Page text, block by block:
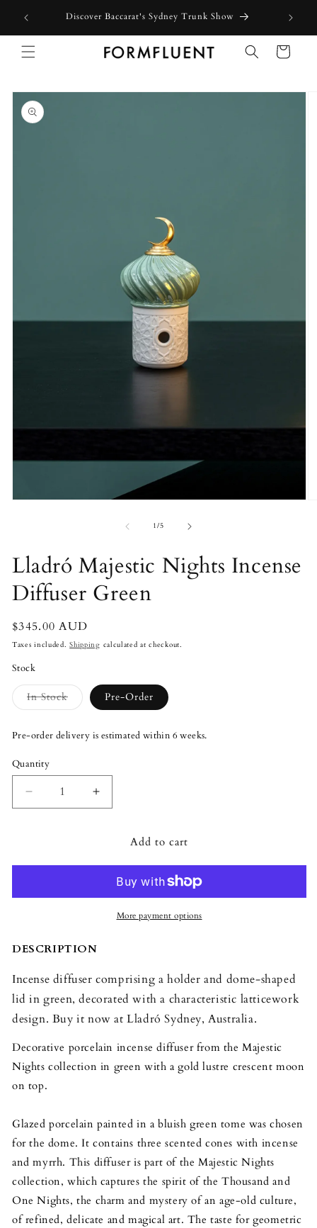
content
Discover Baccarat's Sydney Trunk Show
Cart
Skip to
product
information
1/of
5
Lladró Majestic Nights Incense
Diffuser Green
Regular
price
$345.00 AUD
Taxes included.Shipping calculated at checkout.
Stock
In StockVariant
sold
unavailable
Pre-Order
Pre-order delivery is estimated within 6 weeks.
Quantity
Quantity
Decrease
quantity
Diffuser
Increase
quantity
Incense
Diffuser
Green
Add to cart
More payment options
DESCRIPTION
Incense diffuser comprising a holder and dome-shaped
lid in green, decorated with a characteristic latticework
design. Buy it now at Lladró Sydney, Australia.
Decorative porcelain incense diffuser from the Majestic
Nights collection in green with a gold lustre crescent moon
on top.
Glazed porcelain painted in a bluish green tome was chosen
for the dome. It contains three scented cones with incense
and myrrh. This diffuser is part of the Majestic Nights
collection, which captures the spirit of the Thousand and
One Nights, the charm and mystery of an age-old culture,
of refined, delicate and magical art. The taste for geometric